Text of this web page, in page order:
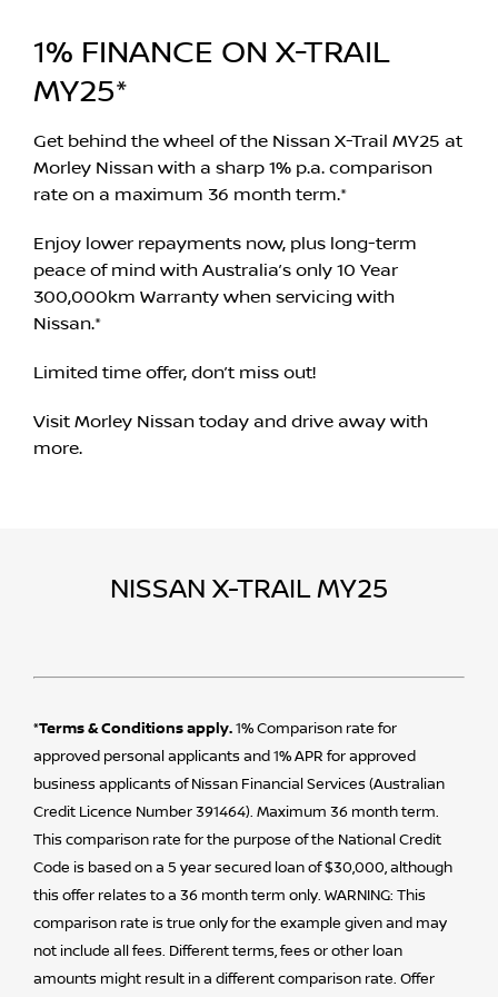
1% FINANCE ON X-TRAIL
MY25*
Get behind the wheel of the Nissan X-Trail MY25 at
Morley Nissan with a sharp 1% p.a. comparison
rate on a maximum 36 month term.*
Enjoy lower repayments now, plus long-term
peace of mind with Australia’s only 10 Year
300,000km Warranty when servicing with
Nissan.*
Limited time offer, don’t miss out!
Visit Morley Nissan today and drive away with
more.
NISSAN X-TRAIL MY25
*Terms & Conditions apply.1% Comparison rate for
approved personal applicants and 1% APR for approved
business applicants of Nissan Financial Services (Australian
Credit Licence Number 391464). Maximum 36 month term.
This comparison rate for the purpose of the National Credit
Code is based on a 5 year secured loan of $30,000, although
this offer relates to a 36 month term only. WARNING: This
comparison rate is true only for the example given and may
not include all fees. Different terms, fees or other loan
amounts might result in a different comparison rate. Offer